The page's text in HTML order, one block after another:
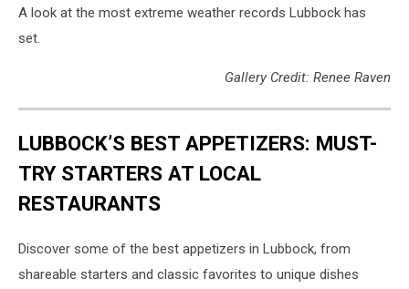
A look at the most extreme weather records Lubbock has
set.
Gallery Credit: Renee Raven
LUBBOCK’S BEST APPETIZERS: MUST-
TRY STARTERS AT LOCAL
RESTAURANTS
Discover some of the best appetizers in Lubbock, from
shareable starters and classic favorites to unique dishes